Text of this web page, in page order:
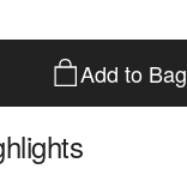
Add to Bag